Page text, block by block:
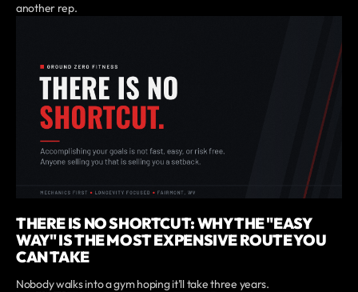
another rep.
THERE IS NO SHORTCUT: WHY THE "EASY
WAY" IS THE MOST EXPENSIVE ROUTE YOU
CAN TAKE
Nobody walks into a gym hoping it'll take three years.